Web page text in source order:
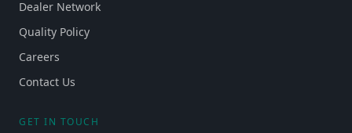
Dealer Network
Quality Policy
Careers
Contact Us
GET IN TOUCH